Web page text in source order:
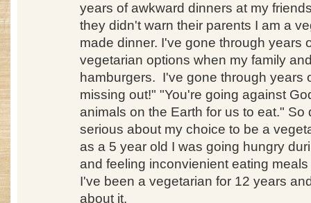
years of awkward dinners at my
they didn't warn their parents I am a
made dinner. I've gone through years
vegetarian options when my family
hamburgers. I've gone through years
missing out!" "You're going against
animals on the Earth for us to eat." So
serious about my choice to be a
as a 5 year old I was going hungry
and feeling inconvienient eating
I've been a vegetarian for 12 years
about it.